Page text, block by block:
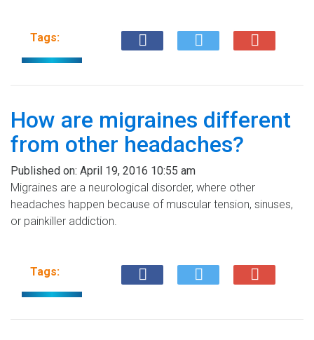
Tags:
How are migraines different
from other headaches?
Published on: April 19, 2016 10:55 am
Migraines are a neurological disorder, where other
headaches happen because of muscular tension, sinuses,
or painkiller addiction.
Tags: